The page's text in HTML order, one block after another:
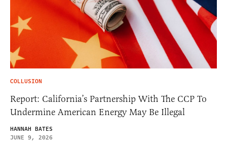
COLLUSION
Report: California’s Partnership With The CCP To
Undermine American Energy May Be Illegal
HANNAH BATES
JUNE 9, 2026